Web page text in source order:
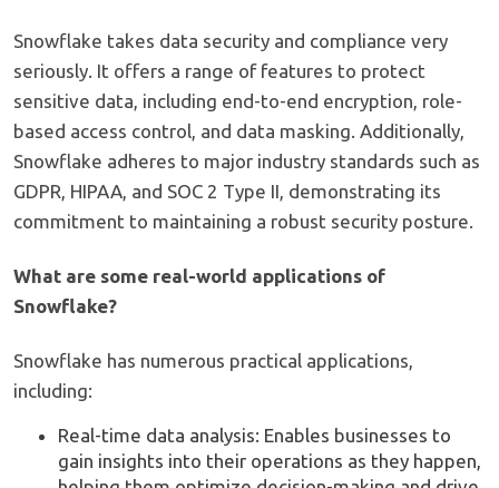
Snowflake takes data security and compliance very
seriously. It offers a range of features to protect
sensitive data, including end-to-end encryption, role-
based access control, and data masking. Additionally,
Snowflake adheres to major industry standards such as
GDPR, HIPAA, and SOC 2 Type II, demonstrating its
commitment to maintaining a robust security posture.
What are some real-world applications of
Snowflake?
Snowflake has numerous practical applications,
including:
Real-time data analysis: Enables businesses to
gain insights into their operations as they happen,